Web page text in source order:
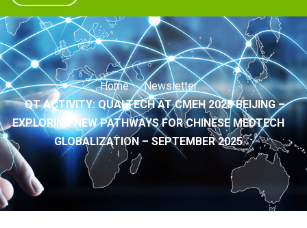
Home
Newsletter
QT ACTIVITY: QUALTECH AT CMEH 2025 BEIJING –
EXPLORING NEW PATHWAYS FOR CHINESE MEDTECH
GLOBALIZATION – SEPTEMBER 2025